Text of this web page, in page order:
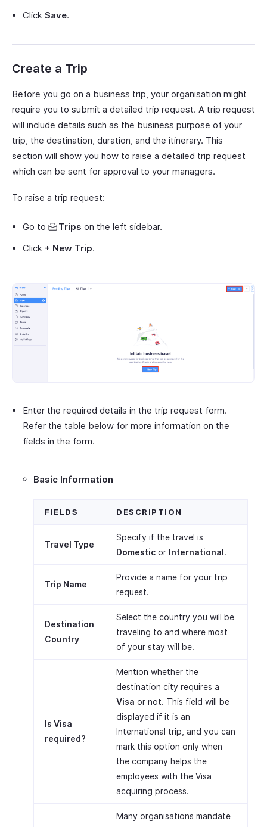
Click Save.
Create a Trip
Before you go on a business trip, your organisation might
require you to submit a detailed trip request. A trip request
will include details such as the business purpose of your
trip, the destination, duration, and the itinerary. This
section will show you how to raise a detailed trip request
which can be sent for approval to your managers.
To raise a trip request:
Go to Trips on the left sidebar.
Click + New Trip.
Enter the required details in the trip request form.
Refer the table below for more information on the
fields in the form.
Basic Information
FIELDS DESCRIPTION
Travel Type
Specify if the travel is
Domestic or International.
Trip Name
Provide a name for your trip
request.
Destination
Country
Select the country you will be
traveling to and where most
of your stay will be.
Is Visa
required?
Mention whether the
destination city requires a
Visa or not. This field will be
displayed if it is an
International trip, and you can
mark this option only when
the company helps the
employees with the Visa
acquiring process.
Many organisations mandate